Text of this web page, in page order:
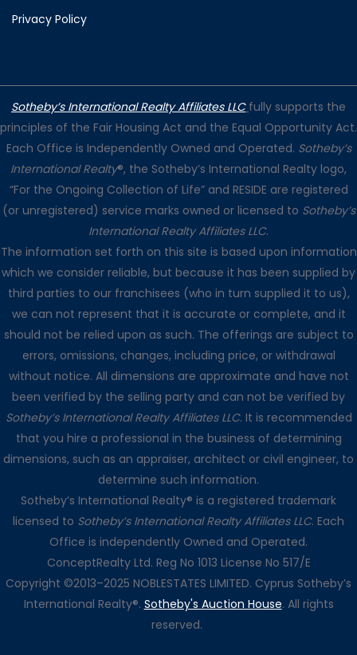
Privacy Policy
Sotheby’s International Realty Affiliates LLC fully supports the
principles of the Fair Housing Act and the Equal Opportunity Act.
Each Office is Independently Owned and Operated. Sotheby’s
International Realty®, the Sotheby’s International Realty logo,
“For the Ongoing Collection of Life” and RESIDE are registered
(or unregistered) service marks owned or licensed to Sotheby’s
International Realty Affiliates LLC.
The information set forth on this site is based upon information
which we consider reliable, but because it has been supplied by
third parties to our franchisees (who in turn supplied it to us),
we can not represent that it is accurate or complete, and it
should not be relied upon as such. The offerings are subject to
errors, omissions, changes, including price, or withdrawal
without notice. All dimensions are approximate and have not
been verified by the selling party and can not be verified by
Sotheby’s International Realty Affiliates LLC. It is recommended
that you hire a professional in the business of determining
dimensions, such as an appraiser, architect or civil engineer, to
determine such information.
Sotheby’s International Realty® is a registered trademark
licensed to Sotheby’s International Realty Affiliates LLC. Each
Office is independently Owned and Operated.
ConceptRealty Ltd. Reg No 1013 License No 517/E
Copyright ©2013–2025 NOBLESTATES LIMITED. Cyprus Sotheby’s
International Realty®. Sotheby's Auction House. All rights
reserved.